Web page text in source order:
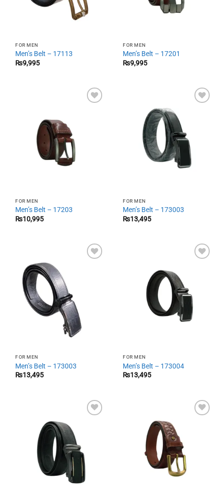
FOR MEN
Men’s Belt – 17113
₨9,995
FOR MEN
Men’s Belt – 17201
₨9,995
FOR MEN
Men’s Belt – 17203
₨10,995
FOR MEN
Men’s Belt – 173003
₨13,495
FOR MEN
Men’s Belt – 173003
₨13,495
FOR MEN
Men’s Belt – 173004
₨13,495